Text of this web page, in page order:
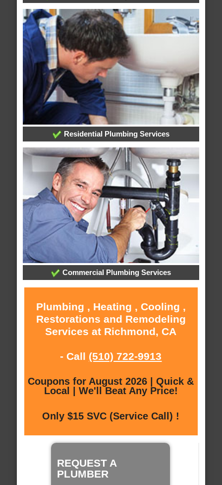
Residential Plumbing Services
Commercial Plumbing Services
Plumbing , Heating , Cooling ,
Restorations and Remodeling
Services at Richmond, CA
- Call (510) 722-9913
Coupons for August 2026 | Quick &
Local | We'll Beat Any Price!
Only $15 SVC (Service Call) !
REQUEST A
PLUMBER